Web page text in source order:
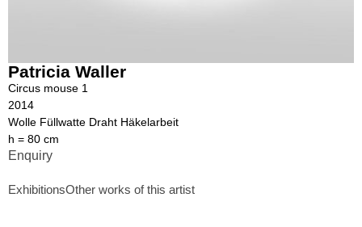
Patricia Waller
Circus mouse 1
2014
Wolle Füllwatte Draht Häkelarbeit
h = 80 cm
Enquiry
ExhibitionsOther works of this artist